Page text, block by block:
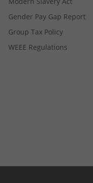
Gender Pay Gap Report
Group Tax Policy
WEEE Regulations